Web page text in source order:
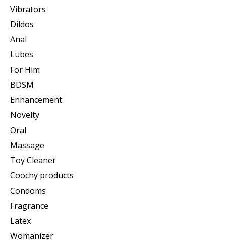
Vibrators
Dildos
Anal
Lubes
For Him
BDSM
Enhancement
Novelty
Oral
Massage
Toy Cleaner
Coochy products
Condoms
Fragrance
Latex
Womanizer